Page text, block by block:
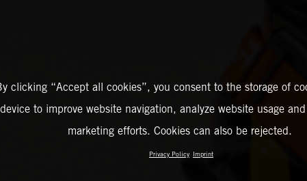
clicking “Accept all cookies”, you consent to the storage of
device to improve website navigation, analyze website usage
marketing efforts. Cookies can also be rejected.
Privacy Policy Imprint